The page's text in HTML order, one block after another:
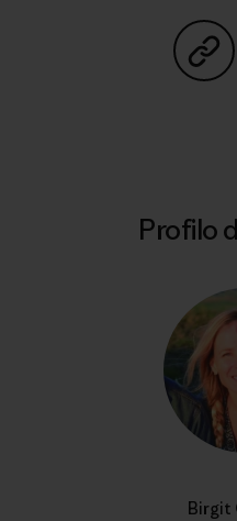
Profilo
Birgit